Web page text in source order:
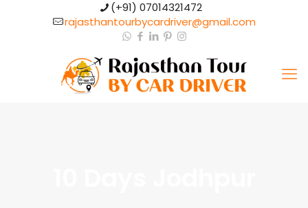
(+91) 07014321472​
rajasthantourbycardriver@gmail.com​